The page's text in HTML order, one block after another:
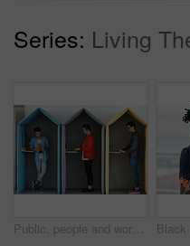
Series: Living
Public, people and working in office booth or cubicle on a student campus in college or university for internet or web connection. Free WiFi, online and men using laptops for information research